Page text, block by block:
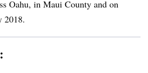
Oahu, in Maui County and on
2018.